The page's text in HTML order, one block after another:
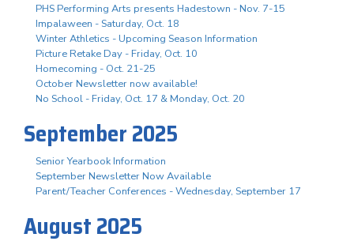
PHS Performing Arts presents Hadestown - Nov. 7-15
Impalaween - Saturday, Oct. 18
Winter Athletics - Upcoming Season Information
Picture Retake Day - Friday, Oct. 10
Homecoming - Oct. 21-25
October Newsletter now available!
No School - Friday, Oct. 17 & Monday, Oct. 20
September 2025
Senior Yearbook Information
September Newsletter Now Available
Parent/Teacher Conferences - Wednesday, September 17
August 2025